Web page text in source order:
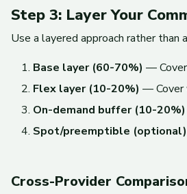
Step 3: Layer Your
Use a layered approach rather than
Base layer (60-70%) —
Flex layer (10-20%) — Cover
On-demand buffer (10-20%)
Spot/preemptible (optional)
Cross-Provider